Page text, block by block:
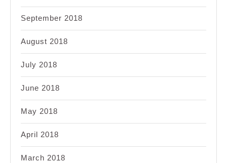
September 2018
August 2018
July 2018
June 2018
May 2018
April 2018
March 2018